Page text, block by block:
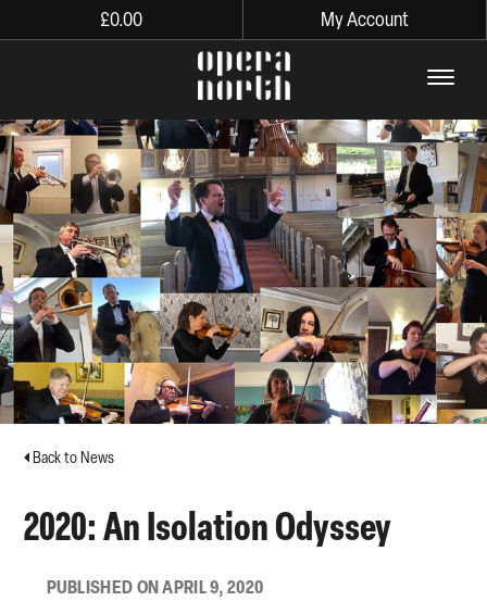
£0.00 My Account
The words Opera North in
Back to News
2020: An Isolation Odyssey
PUBLISHED ON APRIL 9, 2020